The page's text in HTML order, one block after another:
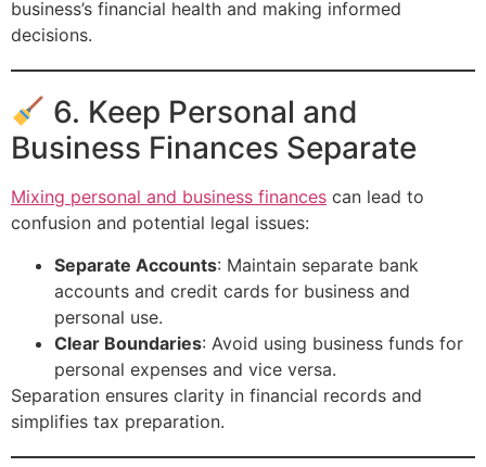
business’s financial health and making informed
decisions.
6. Keep Personal and
Business Finances Separate
Mixing personal and business finances can lead to
confusion and potential legal issues:
Separate Accounts: Maintain separate bank
accounts and credit cards for business and
personal use.
Clear Boundaries: Avoid using business funds for
personal expenses and vice versa.
Separation ensures clarity in financial records and
simplifies tax preparation.